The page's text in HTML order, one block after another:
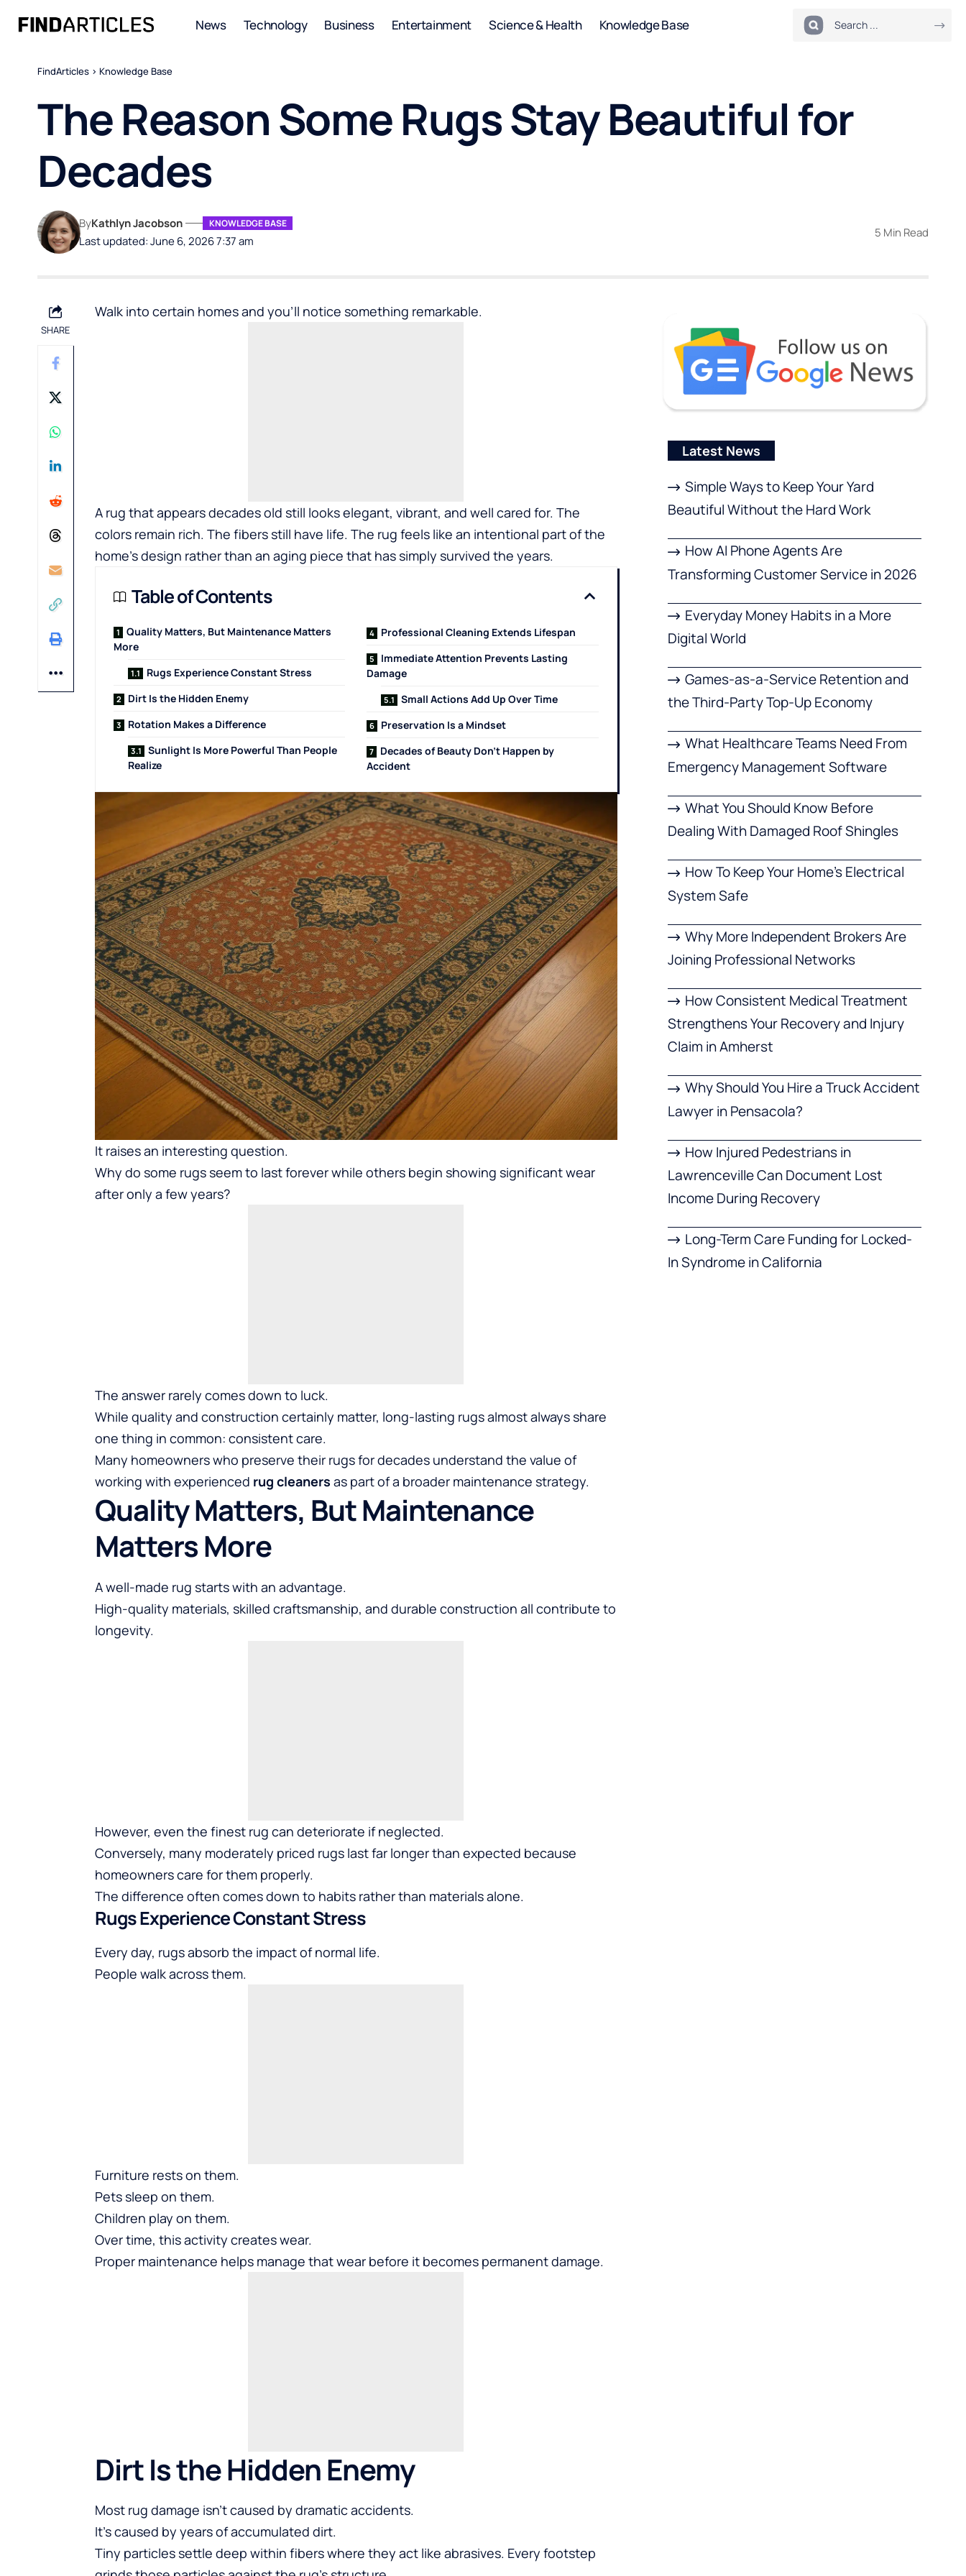
News Technology Business Entertainment Science & Health Knowledge Base
FindArticles > Knowledge Base
The Reason Some Rugs Stay Beautiful for
Decades
Last updated: June 6, 2026 7:37 am
ByKathlyn Jacobson KNOWLEDGE BASE
5 Min Read
SHARE
Walk into certain homes and you’ll notice something remarkable.
A rug that appears decades old still looks elegant, vibrant, and well cared for. The
colors remain rich. The fibers still have life. The rug feels like an intentional part of the
home’s design rather than an aging piece that has simply survived the years.
Table of Contents
Quality Matters, But Maintenance Matters
More
Rugs Experience Constant Stress
Dirt Is the Hidden Enemy
Rotation Makes a Difference
Sunlight Is More Powerful Than People
Realize
Professional Cleaning Extends Lifespan
Immediate Attention Prevents Lasting
Damage
Small Actions Add Up Over Time
Preservation Is a Mindset
Decades of Beauty Don’t Happen by
Accident
It raises an interesting question.
Why do some rugs seem to last forever while others begin showing significant wear
after only a few years?
The answer rarely comes down to luck.
While quality and construction certainly matter, long-lasting rugs almost always share
one thing in common: consistent care.
Many homeowners who preserve their rugs for decades understand the value of
working with experienced rug cleaners as part of a broader maintenance strategy.
Quality Matters, But Maintenance
Matters More
A well-made rug starts with an advantage.
High-quality materials, skilled craftsmanship, and durable construction all contribute to
longevity.
However, even the finest rug can deteriorate if neglected.
Conversely, many moderately priced rugs last far longer than expected because
homeowners care for them properly.
The difference often comes down to habits rather than materials alone.
Rugs Experience Constant Stress
Every day, rugs absorb the impact of normal life.
People walk across them.
Furniture rests on them.
Pets sleep on them.
Children play on them.
Over time, this activity creates wear.
Proper maintenance helps manage that wear before it becomes permanent damage.
Dirt Is the Hidden Enemy
Most rug damage isn’t caused by dramatic accidents.
It’s caused by years of accumulated dirt.
Tiny particles settle deep within fibers where they act like abrasives. Every footstep
Latest News
Simple Ways to Keep Your Yard
Beautiful Without the Hard Work
How AI Phone Agents Are
Transforming Customer Service in 2026
Everyday Money Habits in a More
Digital World
Games-as-a-Service Retention and
the Third-Party Top-Up Economy
What Healthcare Teams Need From
Emergency Management Software
What You Should Know Before
Dealing With Damaged Roof Shingles
How To Keep Your Home’s Electrical
System Safe
Why More Independent Brokers Are
Joining Professional Networks
How Consistent Medical Treatment
Strengthens Your Recovery and Injury
Claim in Amherst
Why Should You Hire a Truck Accident
Lawyer in Pensacola?
How Injured Pedestrians in
Lawrenceville Can Document Lost
Income During Recovery
Long-Term Care Funding for Locked-
In Syndrome in California